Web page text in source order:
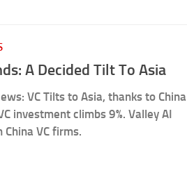
A Decided Tilt To Asia
VC Tilts to Asia, thanks to China
investment climbs 9%. Valley AI
VC firms.